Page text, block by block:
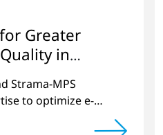
Greater
in
Strama-MPS
to optimize e-